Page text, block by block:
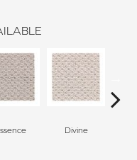
Divine